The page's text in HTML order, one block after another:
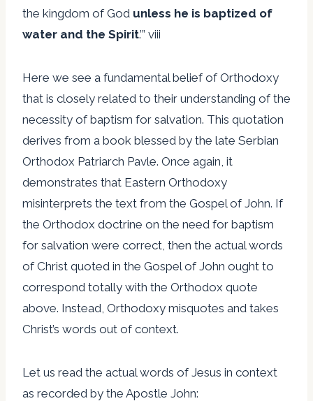
the kingdom of God unless he is baptized of
water and the Spirit.’” viii
Here we see a fundamental belief of Orthodoxy
that is closely related to their understanding of the
necessity of baptism for salvation. This quotation
derives from a book blessed by the late Serbian
Orthodox Patriarch Pavle. Once again, it
demonstrates that Eastern Orthodoxy
misinterprets the text from the Gospel of John. If
the Orthodox doctrine on the need for baptism
for salvation were correct, then the actual words
of Christ quoted in the Gospel of John ought to
correspond totally with the Orthodox quote
above. Instead, Orthodoxy misquotes and takes
Christ’s words out of context.
Let us read the actual words of Jesus in context
as recorded by the Apostle John: